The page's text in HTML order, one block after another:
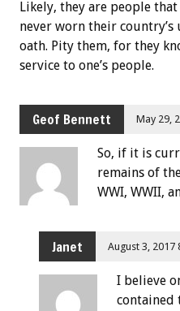
Likely, they are people
never worn their
oath. Pity them, for they
service to one’s people.
Geof Bennett May 29,
So, if it is
remains of
WWI, WWII,
Janet August 3, 2017
I believe
contained